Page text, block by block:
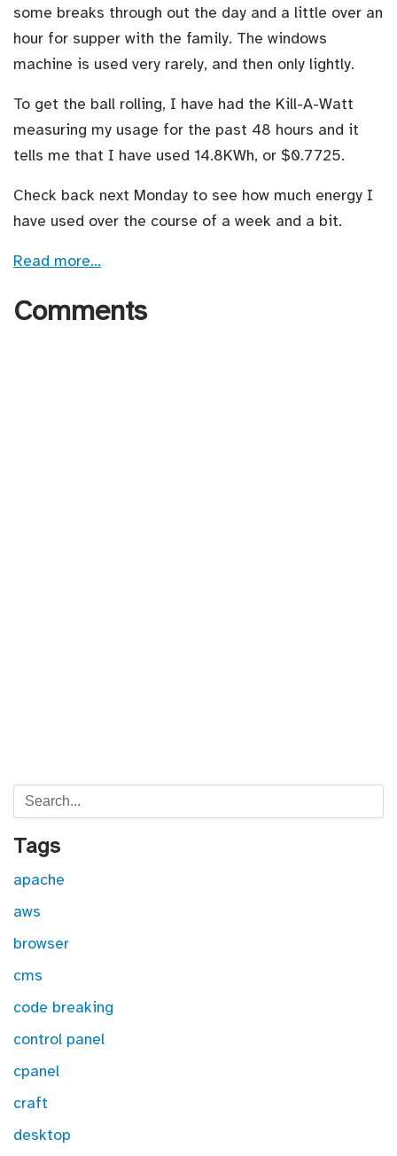
some breaks through out the day and a little over an
hour for supper with the family. The windows
machine is used very rarely, and then only lightly.
To get the ball rolling, I have had the Kill-A-Watt
measuring my usage for the past 48 hours and it
tells me that I have used 14.8KWh, or $0.7725.
Check back next Monday to see how much energy I
have used over the course of a week and a bit.
Read more…
Comments
Search
Tags
apache
aws
browser
cms
code breaking
control panel
cpanel
craft
desktop